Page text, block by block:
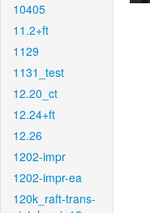
10405
11.2+ft
1129
1131_test
12.20_ct
12.24+ft
12.26
1202-impr
1202-impr-ea
120k_raft-trans-